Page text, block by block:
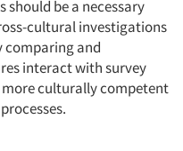
be a necessary
cultural investigations
comparing and
interact with survey
more culturally competent